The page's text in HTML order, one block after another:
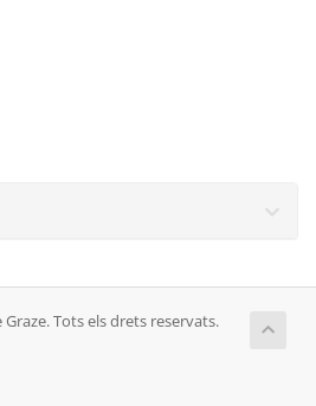
Tots els drets reservats.